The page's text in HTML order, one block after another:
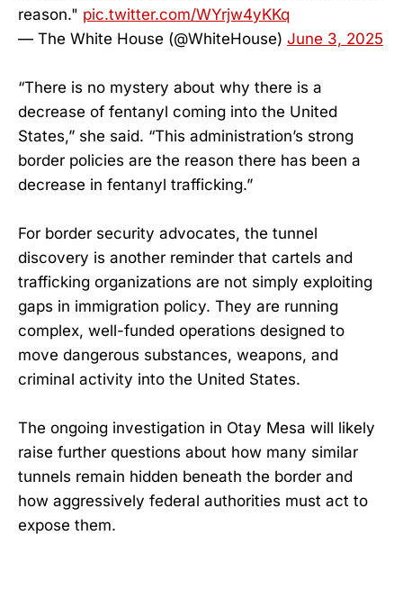
reason." pic.twitter.com/WYrjw4yKKq
— The White House (@WhiteHouse) June 3, 2025
“There is no mystery about why there is a
decrease of fentanyl coming into the United
States,” she said. “This administration’s strong
border policies are the reason there has been a
decrease in fentanyl trafficking.”
For border security advocates, the tunnel
discovery is another reminder that cartels and
trafficking organizations are not simply exploiting
gaps in immigration policy. They are running
complex, well-funded operations designed to
move dangerous substances, weapons, and
criminal activity into the United States.
The ongoing investigation in Otay Mesa will likely
raise further questions about how many similar
tunnels remain hidden beneath the border and
how aggressively federal authorities must act to
expose them.